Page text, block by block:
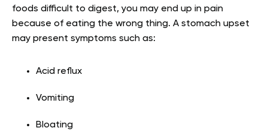
foods difficult to digest, you may end up in pain
because of eating the wrong thing. A stomach upset
may present symptoms such as:
Acid reflux
Vomiting
Bloating